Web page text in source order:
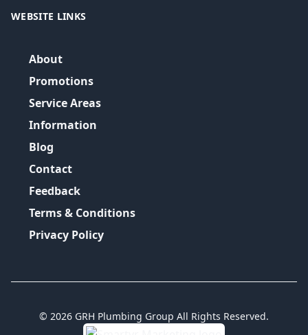
WEBSITE LINKS
About
Promotions
Service Areas
Information
Blog
Contact
Feedback
Terms & Conditions
Privacy Policy
© 2026 GRH Plumbing Group All Rights Reserved.